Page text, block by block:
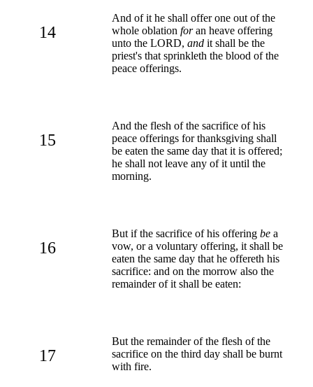
14
And of it he shall offer one out of the
whole oblation foran heave offering
unto the LORD, and it shall be the
priest's that sprinkleth the blood of the
peace offerings.
15
And the flesh of the sacrifice of his
peace offerings for thanksgiving shall
be eaten the same day that it is offered;
he shall not leave any of it until the
morning.
16
But if the sacrifice of his offering be a
vow, or a voluntary offering, it shall be
eaten the same day that he offereth his
sacrifice: and on the morrow also the
remainder of it shall be eaten:
17
But the remainder of the flesh of the
sacrifice on the third day shall be burnt
with fire.